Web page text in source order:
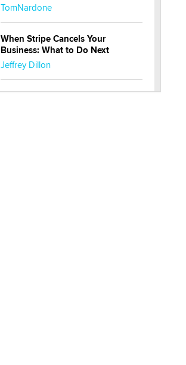
TomNardone
When Stripe Cancels Your
Business: What to Do Next
Jeffrey Dillon
New here - I'm Tigerlily, from